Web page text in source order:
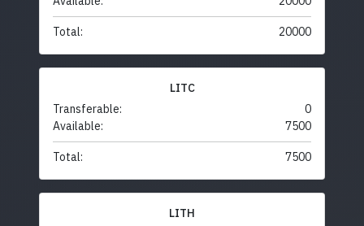
Total: 20000
LITC
Transferable:
0
Available:
7500
Total: 7500
LITH